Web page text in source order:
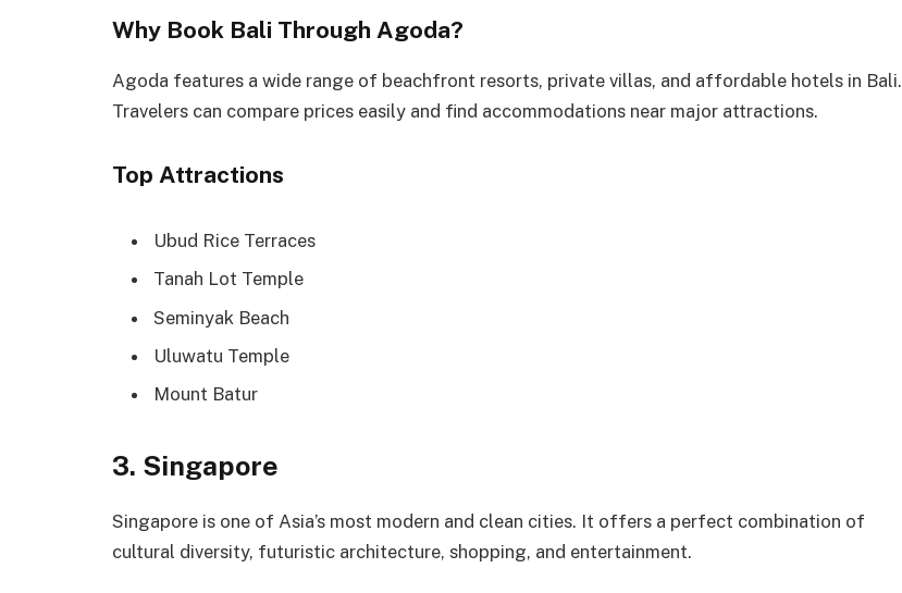
Why Book Bali Through Agoda?
Agoda features a wide range of beachfront resorts, private villas, and affordable hotels in Bali.
Travelers can compare prices easily and find accommodations near major attractions.
Top Attractions
Ubud Rice Terraces
Tanah Lot Temple
Seminyak Beach
Uluwatu Temple
Mount Batur
3. Singapore
Singapore is one of Asia’s most modern and clean cities. It offers a perfect combination of
cultural diversity, futuristic architecture, shopping, and entertainment.